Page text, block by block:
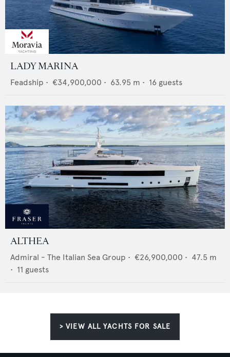
LADY MARINA
Feadship • €34,900,000 • 63.95 m • 16 guests
ALTHEA
Admiral - The Italian Sea Group • €26,900,000 • 47.5 m
• 11 guests
> VIEW ALL YACHTS FOR SALE